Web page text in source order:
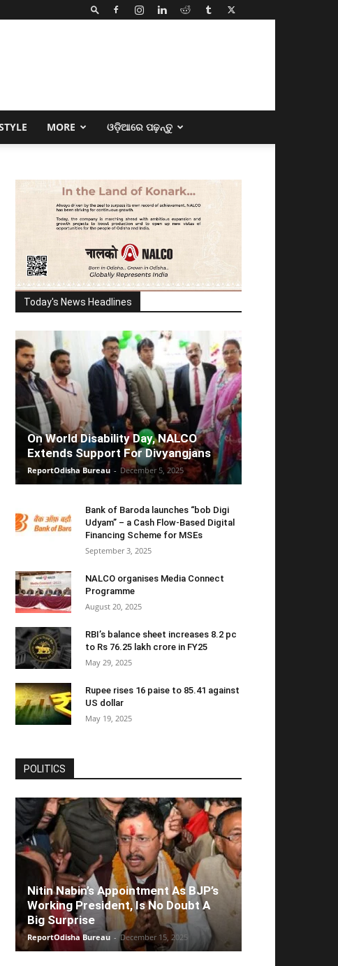
MORE ଓଡ଼ିଆରେ ପଢ଼ନ୍ତୁ
Today's News Headlines
On World Disability Day, NALCO
Extends Support For Divyangjans
ReportOdisha Bureau - December 5, 2025
Bank of Baroda launches “bob Digi
Udyam” – a Cash Flow-Based Digital
Financing Scheme for MSEs
September 3, 2025
NALCO organises Media Connect
Programme
August 20, 2025
RBI’s balance sheet increases 8.2 pc
to Rs 76.25 lakh crore in FY25
May 29, 2025
Rupee rises 16 paise to 85.41 against
US dollar
May 19, 2025
POLITICS
Nitin Nabin’s Appointment As BJP’s
Working President, Is No Doubt A
Big Surprise
ReportOdisha Bureau - December 15, 2025